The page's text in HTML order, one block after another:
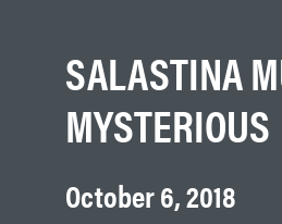
SALASTINA
MYSTERIOUS
October 6, 2018